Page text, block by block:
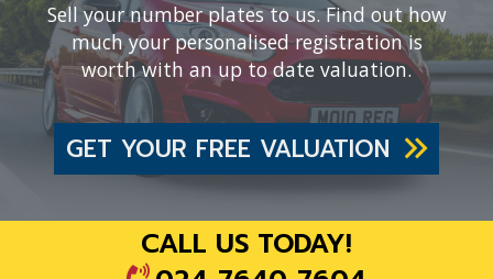
Sell your number plates to us. Find out how
much your personalised registration is
worth with an up to date valuation.
GET YOUR FREE VALUATION
CALL US TODAY!